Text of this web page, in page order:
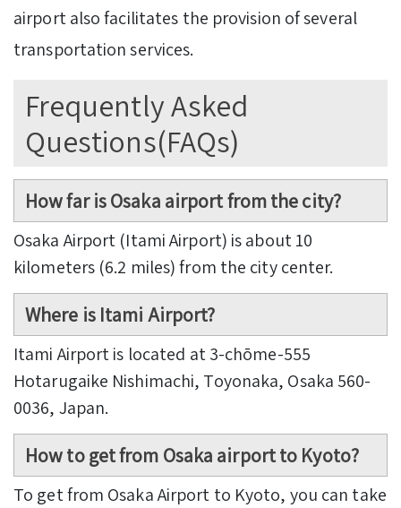
airport also facilitates the provision of several
transportation services.
Frequently Asked
Questions(FAQs)
How far is Osaka airport from the city?
Osaka Airport (Itami Airport) is about 10
kilometers (6.2 miles) from the city center.
Where is Itami Airport?
Itami Airport is located at 3-chōme-555
Hotarugaike Nishimachi, Toyonaka, Osaka 560-
0036, Japan.
How to get from Osaka airport to Kyoto?
To get from Osaka Airport to Kyoto, you can take